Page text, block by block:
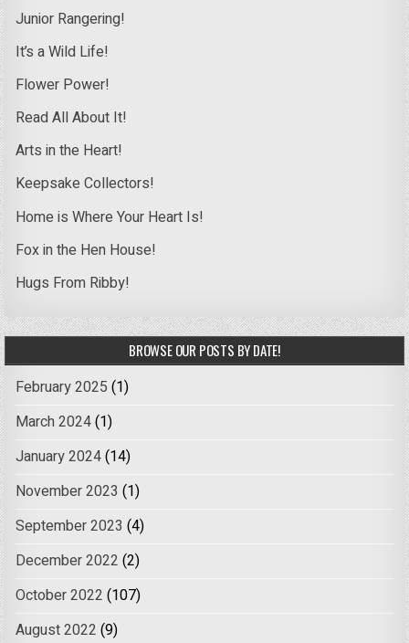
Junior Rangering!
It’s a Wild Life!
Flower Power!
Read All About It!
Arts in the Heart!
Keepsake Collectors!
Home is Where Your Heart Is!
Fox in the Hen House!
Hugs From Ribby!
BROWSE OUR POSTS BY DATE!
February 2025 (1)
March 2024(1)
January 2024(14)
November 2023 (1)
September 2023 (4)
December 2022 (2)
October 2022 (107)
August 2022 (9)